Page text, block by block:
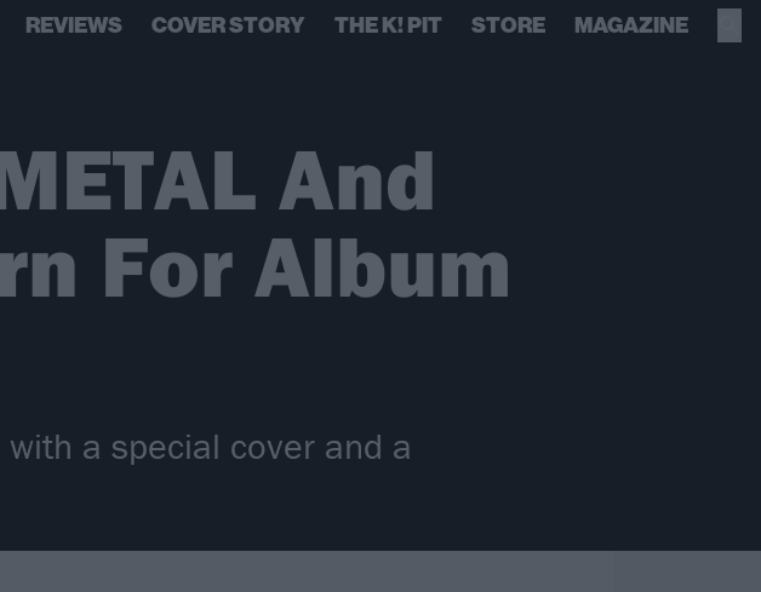
REVIEWS COVER STORY THE K! PIT STORE MAGAZINE
And
For Album
a special cover and a